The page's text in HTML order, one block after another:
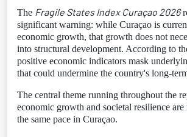
The Fragile States Index Curaçao 2026
significant warning: while Curaçao is
economic growth, that growth does not
into structural development. According to
positive economic indicators mask
that could undermine the country's long-
The central theme running throughout the
economic growth and societal resilience
the same pace in Curaçao.